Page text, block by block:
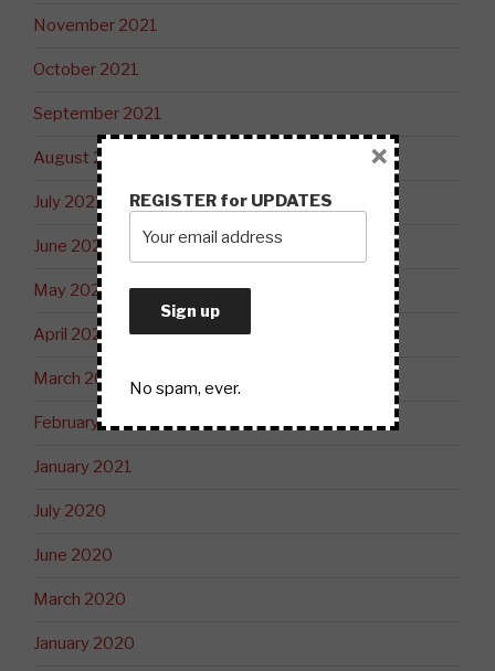
November 2021
October 2021
September 2021
August 2021
July 2021
June 2021
May 2021
April 2021
March 2021
February 2021
January 2021
July 2020
June 2020
March 2020
January 2020
REGISTER for UPDATES
No spam, ever.
×